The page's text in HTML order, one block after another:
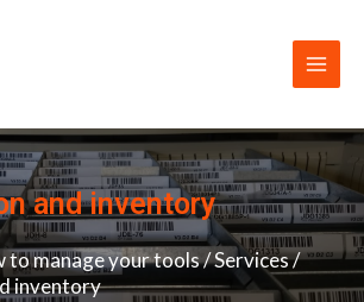
Menu
and inventory
to manage your tools/Services/
inventory